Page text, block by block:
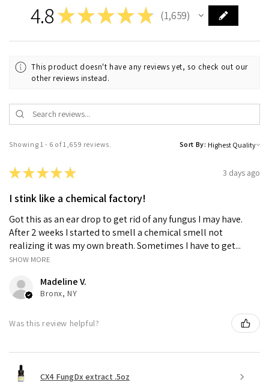
4.8★★★★ ★ 1,659
1659
This product doesn't have any reviews yet, so check out our
other reviews instead.
Showing 1 - 6 of 1,659 reviews. Sort By:
★★★★★ 3 days ago
I stink like a chemical factory!
Got this as an ear drop to get rid of any fungus I may have.
After 2 weeks I started to smell a chemical smell not
realizing it was my own breath. Sometimes I have to get...
SHOW MORE
Madeline V.
Bronx, NY
Was this review helpful?
CX4 FungDx extract .5oz